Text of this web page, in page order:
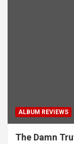
ALBUM REVIEWS
The Damn